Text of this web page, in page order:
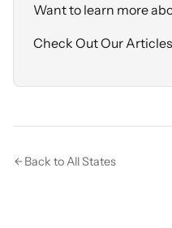
Want to learn more
Check Out Our Articles
Back to All States